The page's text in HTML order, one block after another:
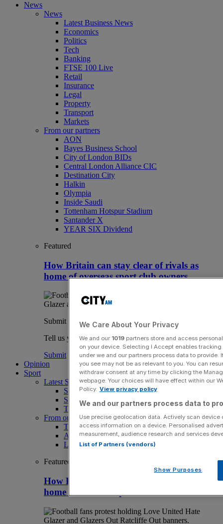
News
News
Latest Business News
Economics
Politics
Tech
Banking
FTSE 100 Live
Retail
Insurance
Legal
Property
Transport
Markets
From our partners
AON
Bayes Business School
City of London BIDs
Central London Alliance CIC
Destination City
Halkin
Olympia
Inside Saudi
Tottenham Hotspur Stadium
Santander X
YEAR SIX Dividend
Featured
How Britain can stay clear of rivals as
home of overseas sport club owners
Submit a story
Tell us your story.
Submit
Opinion
Sport
Latest Sports News
Sport
Sport Business
The Punter
From our partners
The Morning Briefing: SBS x City AM
Aramco Team Series
LIV Golf
Featured
How Britain can stay clear of rivals as
home of overseas sport club owners
We Care About Your Privacy
We and our 1019partners store and access
on your device. Selecting I Accept enables
under we and our partners process data to
you see may not be as relevant to you. You can
withdraw consent at any time by clicking the
webpage. Your choices will have effect within our
Policy. View privacy policy
We and our partners process data to
Use precise geolocation data. Actively scan
access information on a device. Personalised
measurement, audience research and services
List of Partners (vendors)
Show Purposes